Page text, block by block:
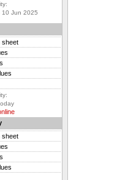
10 Jun 2025
sheet
sheet